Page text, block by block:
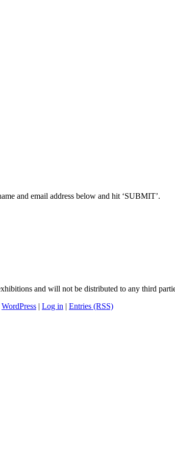
and email address below and hit ‘SUBMIT’.
and will not be distributed to any third
WordPress | Log in | Entries (RSS)